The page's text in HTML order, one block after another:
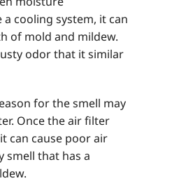
cooling system, it can
of mold and mildew.
odor that it similar
for the smell may
Once the air filter
can cause poor air
smell that has a